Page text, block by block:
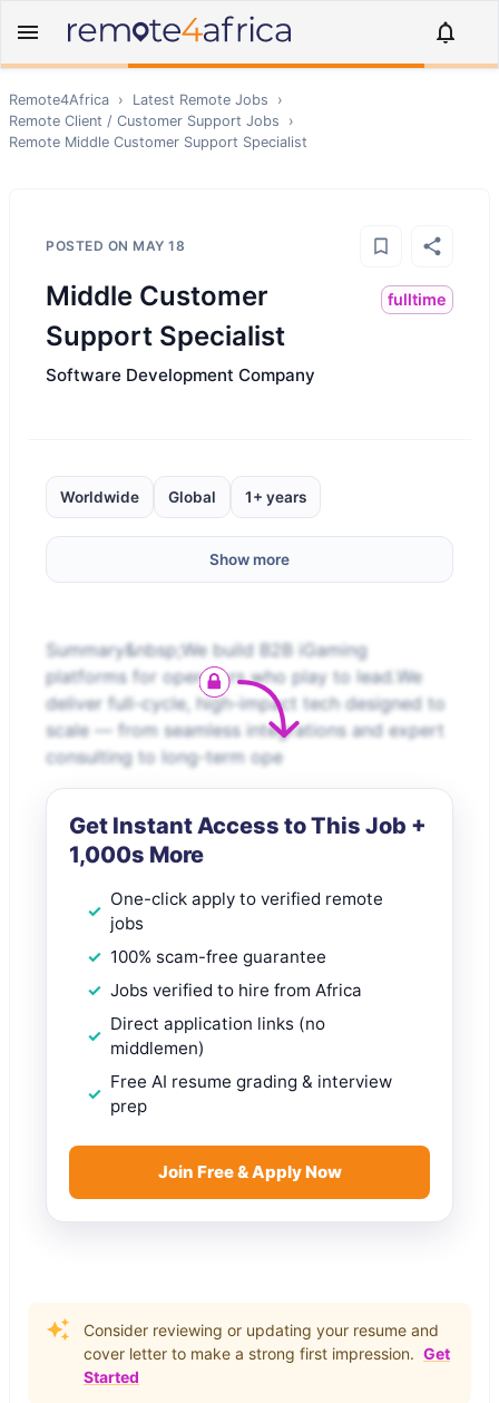
Remote4Africa › Latest Remote Jobs
›
Remote Client / Customer Support Jobs
›
Remote Middle Customer Support Specialist
POSTED ON MAY 18
Middle Customer
Support Specialist
fulltime
Software Development Company
Worldwide Global 1+ years
Show more
Summary&nbsp;We build B2B iGaming
platforms for operators who play to lead.We
deliver full-cycle, high-impact tech designed to
scale — from seamless integrations and expert
consulting to long-term ope
Get Instant Access to This Job +
1,000s More
One-click apply to verified remote
jobs
100% scam-free guarantee
Jobs verified to hire from Africa
Direct application links (no
middlemen)
Free AI resume grading & interview
prep
Join Free & Apply Now
Consider reviewing or updating your resume and
cover letter to make a strong first impression. Get
Started